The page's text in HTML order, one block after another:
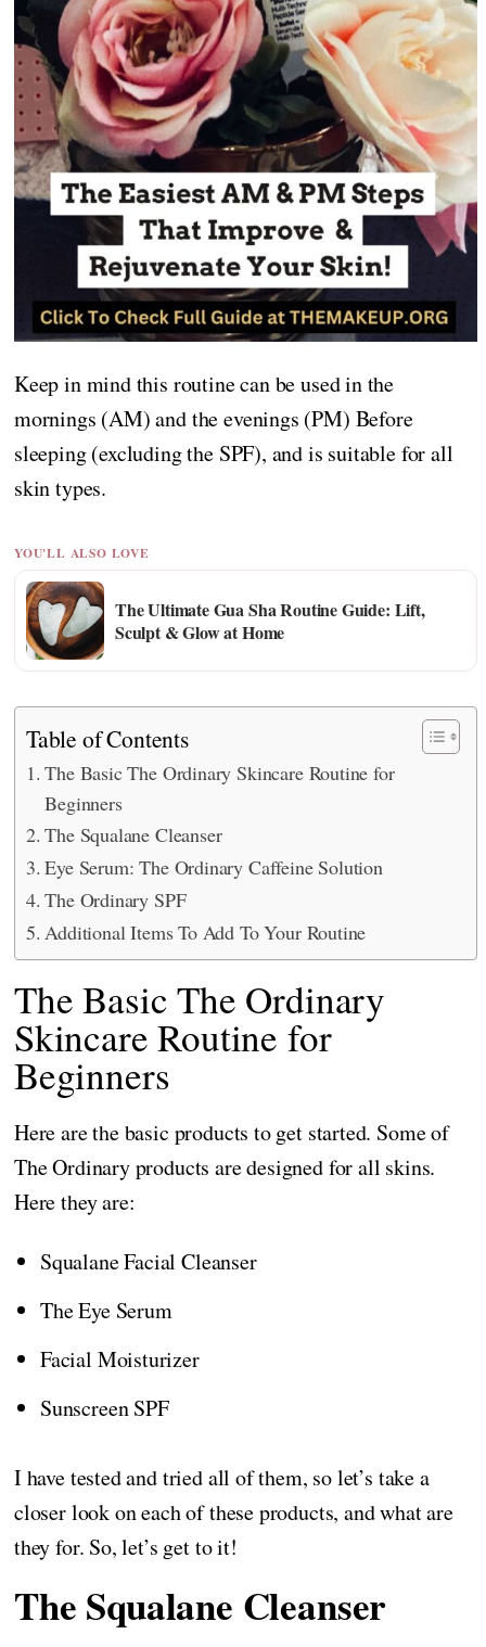
Keep in mind this routine can be used in the
mornings (AM) and the evenings (PM) Before
sleeping (excluding the SPF), and is suitable for all
skin types.
YOU'LL ALSO LOVE
The Ultimate Gua Sha Routine Guide: Lift,
Sculpt & Glow at Home
Table of Contents
The Basic The Ordinary Skincare Routine for
Beginners
The Squalane Cleanser
Eye Serum: The Ordinary Caffeine Solution
The Ordinary SPF
Additional Items To Add To Your Routine
The Basic The Ordinary
Skincare Routine for
Beginners
Here are the basic products to get started. Some of
The Ordinary products are designed for all skins.
Here they are:
Squalane Facial Cleanser
The Eye Serum
Facial Moisturizer
Sunscreen SPF
I have tested and tried all of them, so let’s take a
closer look on each of these products, and what are
they for. So, let’s get to it!
The Squalane Cleanser